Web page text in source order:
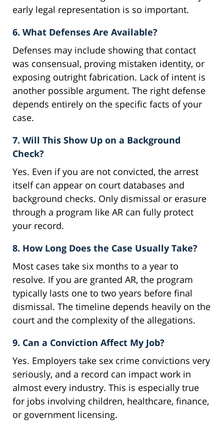
early legal representation is so important.
6. What Defenses Are Available?
Defenses may include showing that contact
was consensual, proving mistaken identity, or
exposing outright fabrication. Lack of intent is
another possible argument. The right defense
depends entirely on the specific facts of your
case.
7. Will This Show Up on a Background
Check?
Yes. Even if you are not convicted, the arrest
itself can appear on court databases and
background checks. Only dismissal or erasure
through a program like AR can fully protect
your record.
8. How Long Does the Case Usually Take?
Most cases take six months to a year to
resolve. If you are granted AR, the program
typically lasts one to two years before final
dismissal. The timeline depends heavily on the
court and the complexity of the allegations.
9. Can a Conviction Affect My Job?
Yes. Employers take sex crime convictions very
seriously, and a record can impact work in
almost every industry. This is especially true
for jobs involving children, healthcare, finance,
or government licensing.